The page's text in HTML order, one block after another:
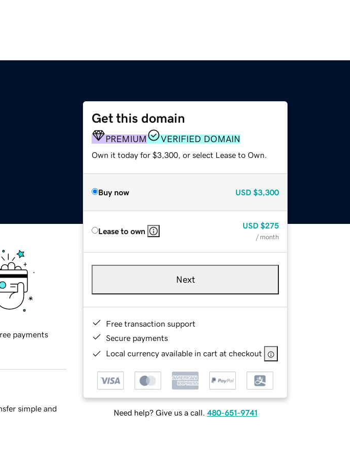
Get this domain
PREMIUM VERIFIED DOMAIN
Own it today for $3,300, or select Lease to Own.
Buy now USD $3,300
Lease to own
USD $275
/ month
Next
Free transaction support
Secure payments
Local currency available in cart at checkout
Need help? Give us a call. 480-651-9741
payments
simple and